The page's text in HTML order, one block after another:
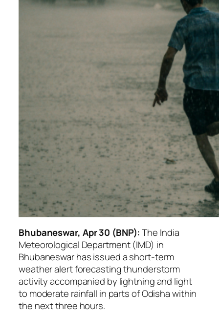
Bhubaneswar, Apr 30 (BNP):The India
Meteorological Department (IMD) in
Bhubaneswar has issued a short-term
weather alert forecasting thunderstorm
activity accompanied by lightning and light
to moderate rainfall in parts of Odisha within
the next three hours.